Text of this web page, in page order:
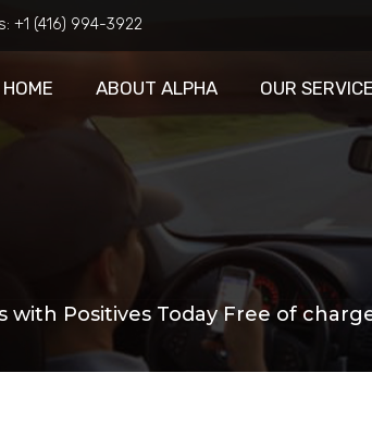
+1 (416) 994-3922
HOME ABOUT ALPHA OUR
with Positives Today Free of